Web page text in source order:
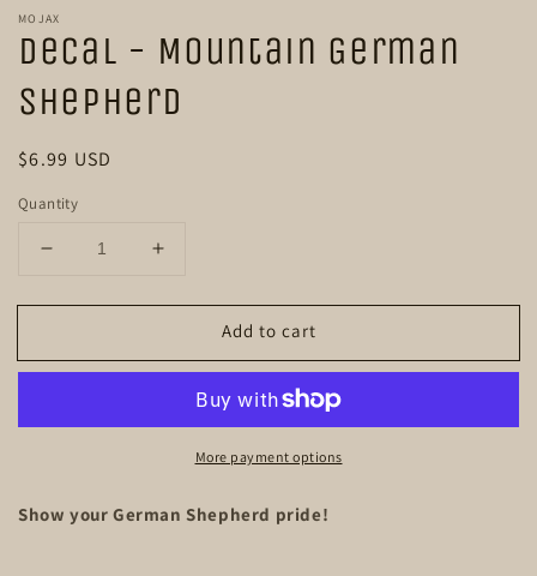
modal
MOJAX
Decal - Mountain German
Shepherd
Regular
$6.99 USD
Quantity
Decrease
for
-
Shepherd
Increase
for
-
German
Shepherd
Add to cart
More payment options
Show your German Shepherd pride!